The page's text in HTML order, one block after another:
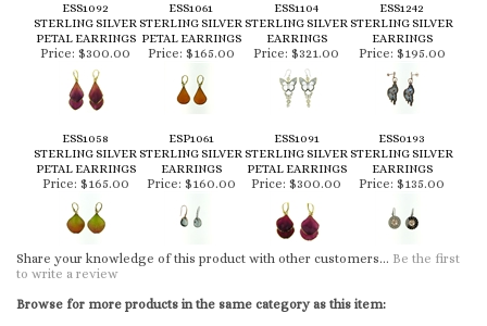
ESS1092
STERLING SILVER
PETAL EARRINGS
ESS1061
STERLING SILVER
PETAL EARRINGS
ESS1104
STERLING SILVER
EARRINGS
ESS1242
STERLING SILVER
EARRINGS
Price: $300.00 Price: $165.00 Price: $321.00 Price: $195.00
ESS1058
STERLING SILVER
PETAL EARRINGS
ESP1061
STERLING SILVER
EARRINGS
ESS1091
STERLING SILVER
PETAL EARRINGS
ESS0193
STERLING SILVER
EARRINGS
Price: $165.00 Price: $160.00 Price: $300.00 Price: $135.00
Share your knowledge of this product with other customers... Be the first
to write a review
Browse for more products in the same category as this item: